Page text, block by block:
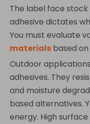
The label face
adhesive dictates
You must evaluate
materials based
Outdoor
adhesives. They
and moisture
based alternatives.
energy. High